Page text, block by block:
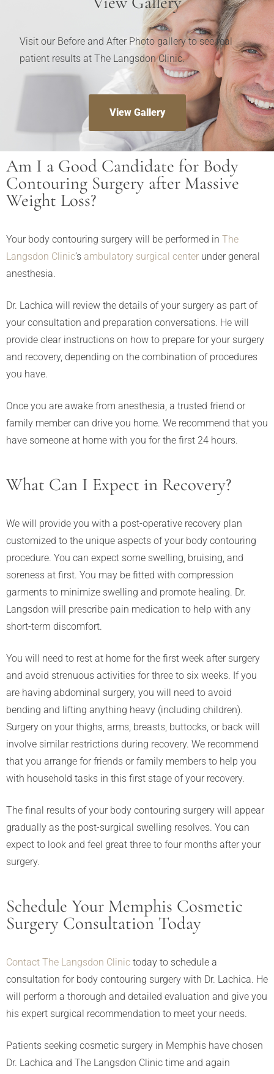
Visit our Before and After Photo gallery to see real
patient results at The Langsdon Clinic.
View Gallery
Am I a Good Candidate for Body
Contouring Surgery after Massive
Weight Loss?
Your body contouring surgery will be performed in The
Langsdon Clinic’s ambulatory surgical center under general
anesthesia.
Dr. Lachica will review the details of your surgery as part of
your consultation and preparation conversations. He will
provide clear instructions on how to prepare for your surgery
and recovery, depending on the combination of procedures
you have.
Once you are awake from anesthesia, a trusted friend or
family member can drive you home. We recommend that you
have someone at home with you for the first 24 hours.
What Can I Expect in Recovery?
We will provide you with a post-operative recovery plan
customized to the unique aspects of your body contouring
procedure. You can expect some swelling, bruising, and
soreness at first. You may be fitted with compression
garments to minimize swelling and promote healing. Dr.
Langsdon will prescribe pain medication to help with any
short-term discomfort.
You will need to rest at home for the first week after surgery
and avoid strenuous activities for three to six weeks. If you
are having abdominal surgery, you will need to avoid
bending and lifting anything heavy (including children).
Surgery on your thighs, arms, breasts, buttocks, or back will
involve similar restrictions during recovery. We recommend
that you arrange for friends or family members to help you
with household tasks in this first stage of your recovery.
The final results of your body contouring surgery will appear
gradually as the post-surgical swelling resolves. You can
expect to look and feel great three to four months after your
surgery.
Schedule Your Memphis Cosmetic
Surgery Consultation Today
Contact The Langsdon Clinic today to schedule a
consultation for body contouring surgery with Dr. Lachica. He
will perform a thorough and detailed evaluation and give you
his expert surgical recommendation to meet your needs.
Patients seeking cosmetic surgery in Memphis have chosen
Dr. Lachica and The Langsdon Clinic time and again